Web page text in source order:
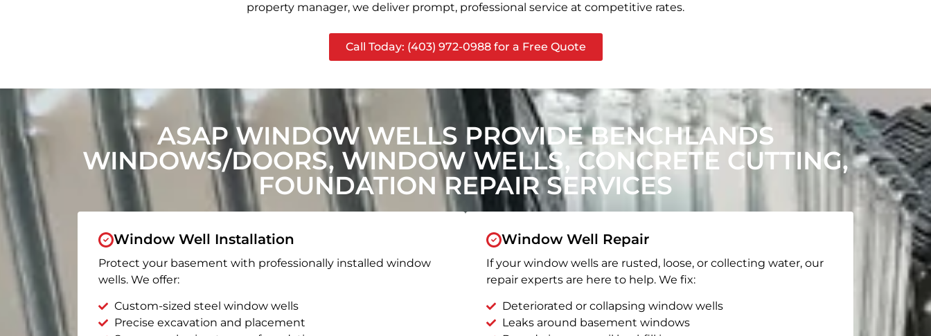
property manager, we deliver prompt, professional service at competitive rates.
Call Today: (403) 972-0988 for a Free Quote
ASAP WINDOW WELLS PROVIDE BENCHLANDS
WINDOWS/DOORS, WINDOW WELLS, CONCRETE CUTTING,
FOUNDATION REPAIR SERVICES
Window Well Installation
Protect your basement with professionally installed window
wells. We offer:
Custom-sized steel window wells
Precise excavation and placement
Window Well Repair
If your window wells are rusted, loose, or collecting water, our
repair experts are here to help. We fix:
Deteriorated or collapsing window wells
Leaks around basement windows